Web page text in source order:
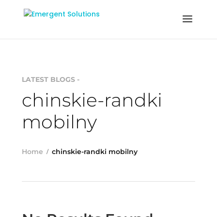
LATEST BLOGS -
chinskie-randki
mobilny
Home chinskie-randki mobilny